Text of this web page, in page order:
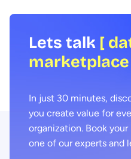
Lets talk [
marketplace
In just 30 minutes,
you create value for
organization. Book
one of our experts and